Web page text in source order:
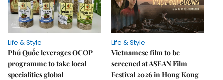
Life & Style
Phú Quốc leverages OCOP
programme to take local
specialities global
Life & Style
Vietnamese film to be
screened at ASEAN Film
Festival 2026 in Hong Kong